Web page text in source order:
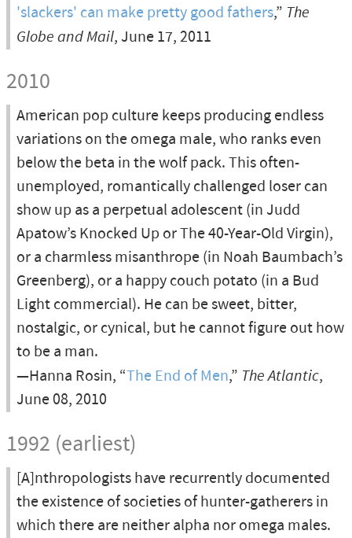
'slackers' can make pretty good fathers,” The
Globe and Mail, June 17, 2011
2010
American pop culture keeps producing endless
variations on the omega male, who ranks even
below the beta in the wolf pack. This often-
unemployed, romantically challenged loser can
show up as a perpetual adolescent (in Judd
Apatow’s Knocked Up or The 40-Year-Old Virgin),
or a charmless misanthrope (in Noah Baumbach’s
Greenberg), or a happy couch potato (in a Bud
Light commercial). He can be sweet, bitter,
nostalgic, or cynical, but he cannot figure out how
to be a man.
—Hanna Rosin, “The End of Men,” The Atlantic,
June 08, 2010
1992 (earliest)
[A]nthropologists have recurrently documented
the existence of societies of hunter-gatherers in
which there are neither alpha nor omega males.